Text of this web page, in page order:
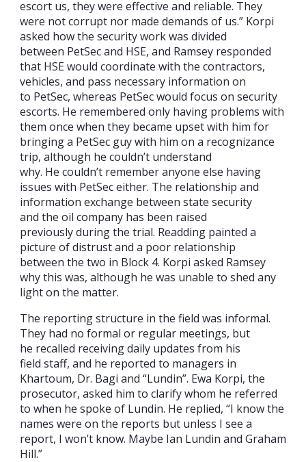
escort us, they were effective and reliable. They
were not corrupt nor made demands of us.” Korpi
asked how the security work was divided
between PetSec and HSE, and Ramsey responded
that HSE would coordinate with the contractors,
vehicles, and pass necessary information on
to PetSec, whereas PetSec would focus on security
escorts. He remembered only having problems with
them once when they became upset with him for
bringing a PetSec guy with him on a recognizance
trip, although he couldn’t understand
why. He couldn’t remember anyone else having
issues with PetSec either. The relationship and
information exchange between state security
and the oil company has been raised
previously during the trial. Readding painted a
picture of distrust and a poor relationship
between the two in Block 4. Korpi asked Ramsey
why this was, although he was unable to shed any
light on the matter.
The reporting structure in the field was informal.
They had no formal or regular meetings, but
he recalled receiving daily updates from his
field staff, and he reported to managers in
Khartoum, Dr. Bagi and “Lundin”. Ewa Korpi, the
prosecutor, asked him to clarify whom he referred
to when he spoke of Lundin. He replied, “I know the
names were on the reports but unless I see a
report, I won’t know. Maybe Ian Lundin and Graham
Hill.”